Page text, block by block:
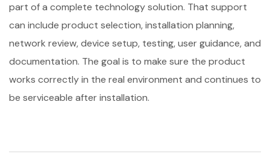
part of a complete technology solution. That support
can include product selection, installation planning,
network review, device setup, testing, user guidance, and
documentation. The goal is to make sure the product
works correctly in the real environment and continues to
be serviceable after installation.